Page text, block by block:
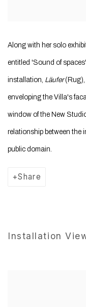
Along with her solo
entitled 'Sound of
installation, Läufer(Rug),
enveloping the Villa's
window of the New
relationship between the
public domain.
Share
Installation